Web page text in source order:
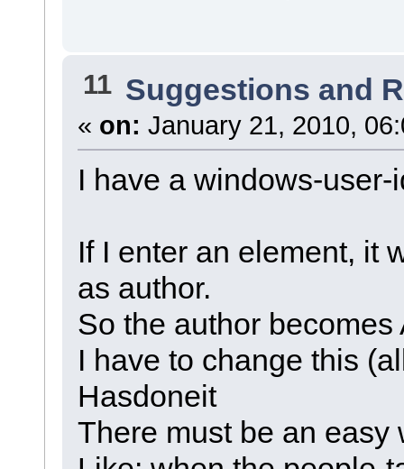
11 Suggestions and
« on: January 21, 2010,
I have a windows-
If I enter an element, it
as author.
So the author becomes
I have to change this
Hasdoneit
There must be an easy